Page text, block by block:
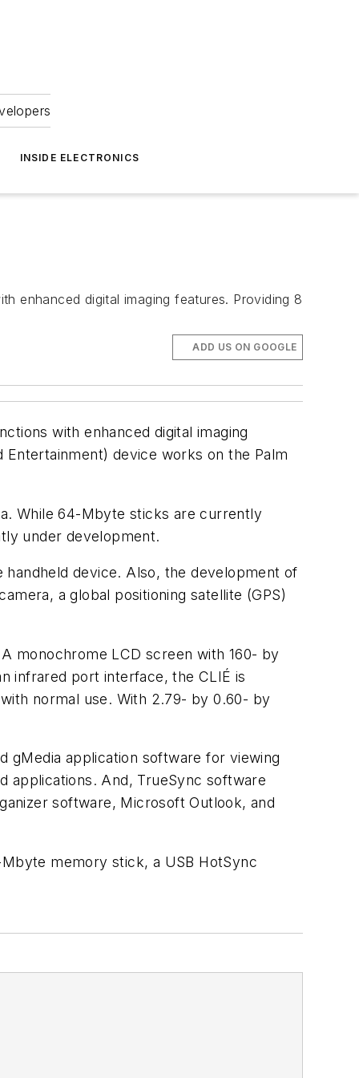
INSIDE ELECTRONICS
enhanced digital imaging features. Providing 8
ADD US ON GOOGLE
with enhanced digital imaging
device works on the Palm
While 64-Mbyte sticks are currently
under development.
device. Also, the development of
a global positioning satellite (GPS)
monochrome LCD screen with 160- by
infrared port interface, the CLIÉ is
normal use. With 2.79- by 0.60- by
gMedia application software for viewing
applications. And, TrueSync software
software, Microsoft Outlook, and
memory stick, a USB HotSync